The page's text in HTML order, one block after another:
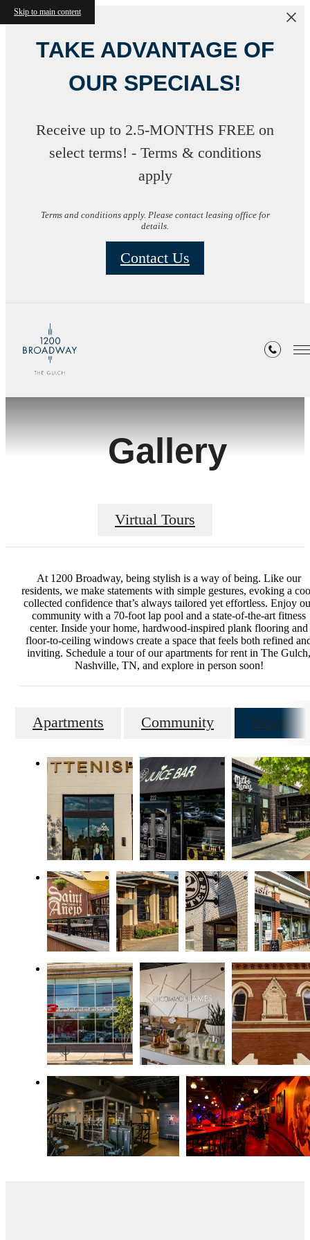
Skip to main content
TAKE ADVANTAGE OF
OUR SPECIALS!
Receive up to 2.5-MONTHS FREE on
select terms! - Terms & conditions
apply
Terms and conditions apply. Please contact leasing office for
details.
Contact Us
Gallery
Virtual Tours
At 1200 Broadway, being stylish is a way of being. Like our
residents, we make statements with simple gestures, evoking a
collected confidence that’s always tailored yet effortless. Enjoy
community with a 70-foot lap pool and a state-of-the-art fitness
center. Inside your home, hardwood-inspired plank flooring and
floor-to-ceiling windows create a space that feels both refined
inviting. Schedule a tour of our apartments for rent in The Gulch,
Nashville, TN, and explore in person soon!
Apartments Community